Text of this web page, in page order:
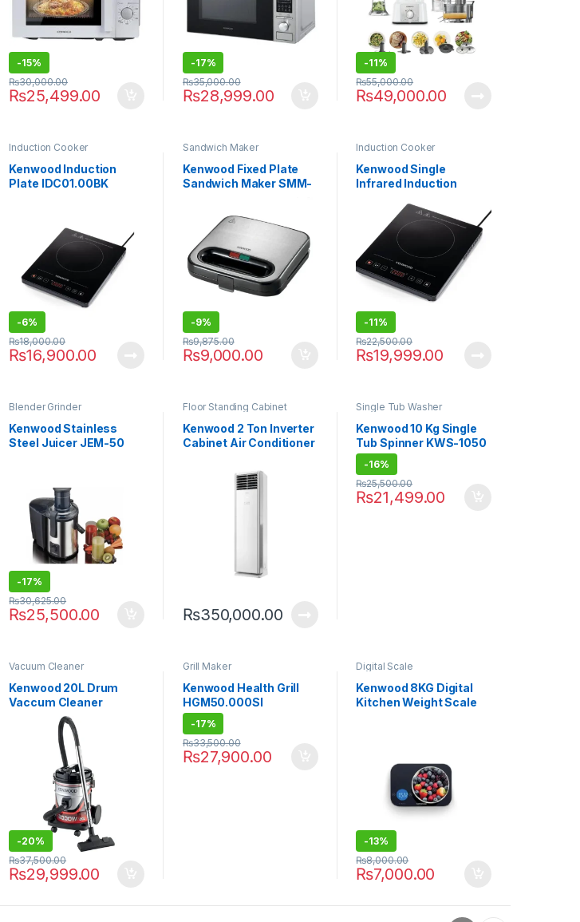
-15%
₨25,499.00
₨30,000.00
-17%
₨28,999.00
₨35,000.00
-11%
₨49,000.00
₨55,000.00
Induction Cooker
Kenwood Induction
Plate IDC01.00BK
-6%
₨16,900.00
₨18,000.00
Sandwich Maker
Kenwood Fixed Plate
Sandwich Maker SMM-
-9%
₨9,000.00
₨9,875.00
Induction Cooker
Kenwood Single
Infrared Induction
-11%
₨19,999.00
₨22,500.00
Blender Grinder
Kenwood Stainless
Steel Juicer JEM-50
-17%
₨25,500.00
₨30,625.00
Floor Standing Cabinet
Kenwood 2 Ton Inverter
Cabinet Air Conditioner
(Heat & Cool)
₨350,000.00
Single Tub Washer
Kenwood 10 Kg Single
Tub Spinner KWS-1050
-16%
₨21,499.00
₨25,500.00
Vacuum Cleaner
Kenwood 20L Drum
Vaccum Cleaner
VDM40 2000W
-20%
₨29,999.00
₨37,500.00
Grill Maker
Kenwood Health Grill
HGM50.000SI
-17%
₨27,900.00
₨33,500.00
Digital Scale
Kenwood 8KG Digital
Kitchen Weight Scale
-13%
₨7,000.00
₨8,000.00